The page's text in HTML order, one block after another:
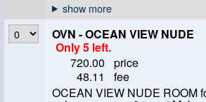
OVN - OCEAN VIEW NUDE
Only 5 left.
720.00
price
48.11
fee
OCEAN VIEW NUDE ROOM